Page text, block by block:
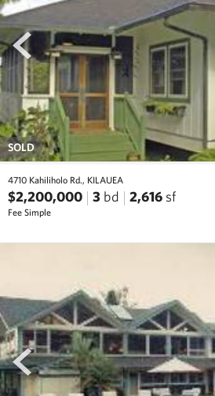
prev
SOLD
4710 Kahiliholo Rd., KILAUEA
$2,200,000 3 bd 2,616 sf
Fee Simple
prev